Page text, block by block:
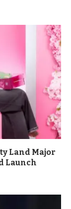
Land Major
Launch